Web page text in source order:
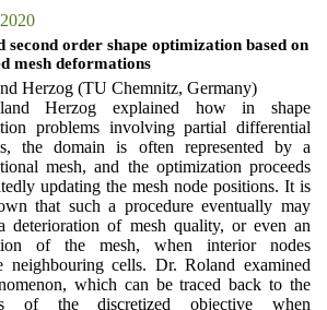
second order shape optimization based on
mesh deformations
Herzog (TU Chemnitz, Germany)
Herzog explained how in shape
problems involving partial differential
the domain is often represented by a
mesh, and the optimization proceeds
updating the mesh node positions. It is
that such a procedure eventually may
deterioration of mesh quality, or even an
of the mesh, when interior nodes
neighbouring cells. Dr. Roland examined
which can be traced back to the
of the discretized objective when